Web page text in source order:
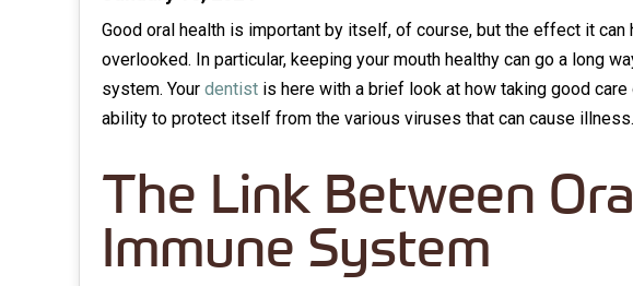
Good oral health is important by itself, of course, but the effect it
overlooked. In particular, keeping your mouth healthy can go a long
system. Your dentist is here with a brief look at how taking good
ability to protect itself from the various viruses that can cause illness.
The Link Between
Immune System